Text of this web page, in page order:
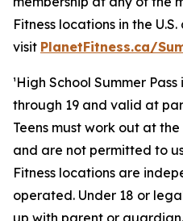
Fitness locations in the
visit PlanetFitness.ca/
¹High School Summer
through 19 and valid at
Teens must work out at
and are not permitted to
Fitness locations are
operated. Under 18 or
up with parent or guardian.